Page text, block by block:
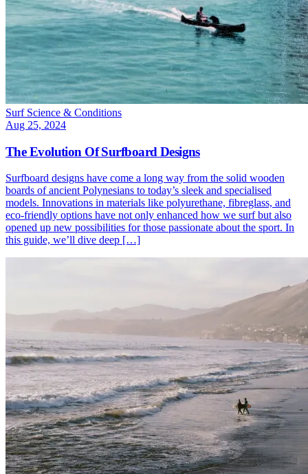
Surf Science & Conditions
Aug 25, 2024
The Evolution Of Surfboard Designs
Surfboard designs have come a long way from the solid wooden
boards of ancient Polynesians to today’s sleek and specialised
models. Innovations in materials like polyurethane, fibreglass, and
eco-friendly options have not only enhanced how we surf but also
opened up new possibilities for those passionate about the sport. In
this guide, we’ll dive deep […]